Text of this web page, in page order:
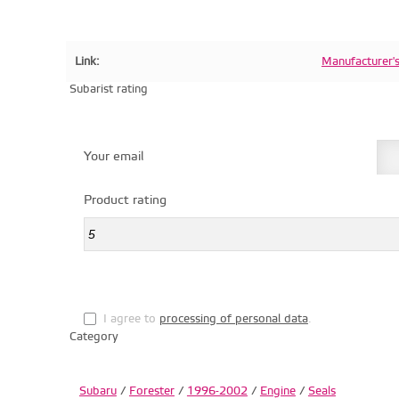
Link:
Subarist rating
Your email
Product rating
I agree to processing of personal data.
Category
Subaru/ Forester/ 1996-2002 / Engine/ Seals